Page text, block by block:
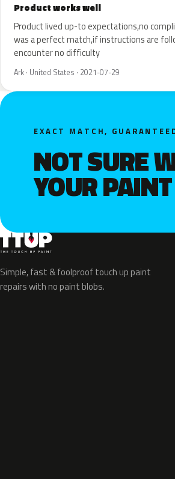
Product works well
Product lived up-to expectations,no
was a perfect match,if instructions are
encounter no difficulty
Ark · United States · 2021-07-29
EXACT MATCH,
NOT SURE
YOUR
Simple, fast & foolproof touch up paint
repairs with no paint blobs.